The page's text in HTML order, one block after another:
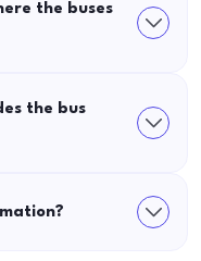
the buses
the bus